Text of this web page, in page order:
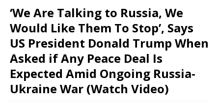
‘We Are Talking to Russia, We
Would Like Them To Stop’, Says
US President Donald Trump When
Asked if Any Peace Deal Is
Expected Amid Ongoing Russia-
Ukraine War (Watch Video)